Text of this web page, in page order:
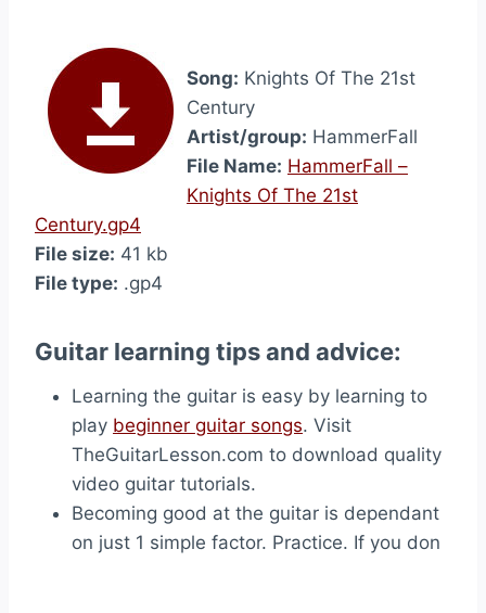
Song: Knights Of The 21st
Century
Artist/group: HammerFall
File Name: HammerFall –
Knights Of The 21st
Century.gp4
File size: 41 kb
File type: .gp4
Guitar learning tips and advice:
Learning the guitar is easy by learning to
play beginner guitar songs. Visit
TheGuitarLesson.com to download quality
video guitar tutorials.
Becoming good at the guitar is dependant
on just 1 simple factor. Practice. If you don